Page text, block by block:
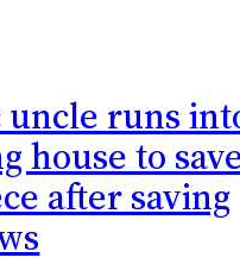
uncle runs
house to
after saving